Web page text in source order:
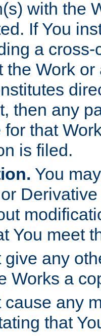
with the
If You
a
the Work
then any
that
is filed.
You
You meet
give any
Works a
cause any
that